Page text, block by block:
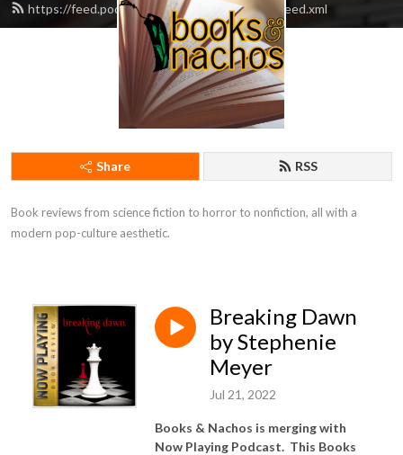
https://feed.podbean.com/booksandnachos/feed.xml
Share RSS
Book reviews from science fiction to horror to nonfiction, all with a
modern pop-culture aesthetic.
Breaking Dawn
by Stephenie
Meyer
Jul 21, 2022
Books & Nachos is merging with
Now Playing Podcast. This Books